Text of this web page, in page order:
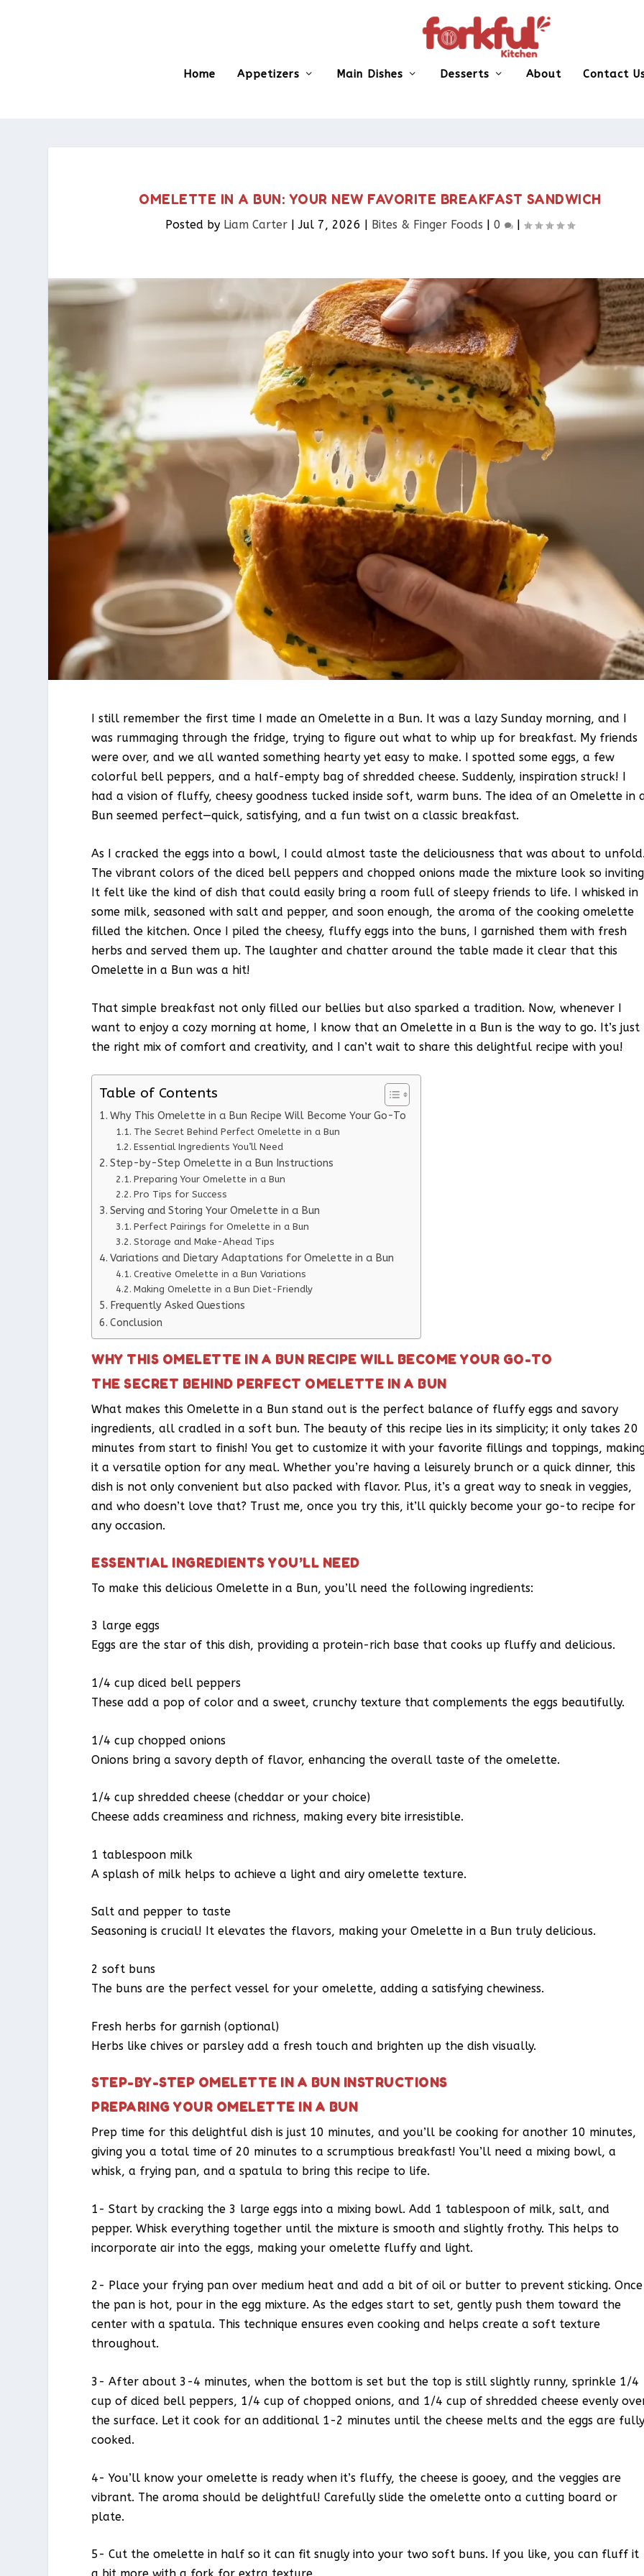
Home Appetizers Main Dishes Desserts About Contact
OMELETTE IN A BUN: YOUR NEW FAVORITE BREAKFAST SANDWICH
Posted by Liam Carter |Jul 7, 2026 | Bites & Finger Foods​ |0 |
I still remember the first time I made an Omelette in a Bun. It was a lazy Sunday morning, and I
was rummaging through the fridge, trying to figure out what to whip up for breakfast. My friends
were over, and we all wanted something hearty yet easy to make. I spotted some eggs, a few
colorful bell peppers, and a half-empty bag of shredded cheese. Suddenly, inspiration struck! I
had a vision of fluffy, cheesy goodness tucked inside soft, warm buns. The idea of an Omelette in
Bun seemed perfect—quick, satisfying, and a fun twist on a classic breakfast.
As I cracked the eggs into a bowl, I could almost taste the deliciousness that was about to
The vibrant colors of the diced bell peppers and chopped onions made the mixture look so
It felt like the kind of dish that could easily bring a room full of sleepy friends to life. I whisked in
some milk, seasoned with salt and pepper, and soon enough, the aroma of the cooking omelette
filled the kitchen. Once I piled the cheesy, fluffy eggs into the buns, I garnished them with fresh
herbs and served them up. The laughter and chatter around the table made it clear that this
Omelette in a Bun was a hit!
That simple breakfast not only filled our bellies but also sparked a tradition. Now, whenever I
want to enjoy a cozy morning at home, I know that an Omelette in a Bun is the way to go. It’s just
the right mix of comfort and creativity, and I can’t wait to share this delightful recipe with you!
Table of Contents
Why This Omelette in a Bun Recipe Will Become Your Go-To
The Secret Behind Perfect Omelette in a Bun
Essential Ingredients You’ll Need
Step-by-Step Omelette in a Bun Instructions
Preparing Your Omelette in a Bun
Pro Tips for Success
Serving and Storing Your Omelette in a Bun
Perfect Pairings for Omelette in a Bun
Storage and Make-Ahead Tips
Variations and Dietary Adaptations for Omelette in a Bun
Creative Omelette in a Bun Variations
Making Omelette in a Bun Diet-Friendly
Frequently Asked Questions
Conclusion
WHY THIS OMELETTE IN A BUN RECIPE WILL BECOME YOUR GO-TO
THE SECRET BEHIND PERFECT OMELETTE IN A BUN
What makes this Omelette in a Bun stand out is the perfect balance of fluffy eggs and savory
ingredients, all cradled in a soft bun. The beauty of this recipe lies in its simplicity; it only takes 20
minutes from start to finish! You get to customize it with your favorite fillings and toppings,
it a versatile option for any meal. Whether you’re having a leisurely brunch or a quick dinner, this
dish is not only convenient but also packed with flavor. Plus, it’s a great way to sneak in veggies,
and who doesn’t love that? Trust me, once you try this, it’ll quickly become your go-to recipe for
any occasion.
ESSENTIAL INGREDIENTS YOU’LL NEED
To make this delicious Omelette in a Bun, you’ll need the following ingredients:
3 large eggs
Eggs are the star of this dish, providing a protein-rich base that cooks up fluffy and delicious.
1/4 cup diced bell peppers
These add a pop of color and a sweet, crunchy texture that complements the eggs beautifully.
1/4 cup chopped onions
Onions bring a savory depth of flavor, enhancing the overall taste of the omelette.
1/4 cup shredded cheese (cheddar or your choice)
Cheese adds creaminess and richness, making every bite irresistible.
1 tablespoon milk
A splash of milk helps to achieve a light and airy omelette texture.
Salt and pepper to taste
Seasoning is crucial! It elevates the flavors, making your Omelette in a Bun truly delicious.
2 soft buns
The buns are the perfect vessel for your omelette, adding a satisfying chewiness.
Fresh herbs for garnish (optional)
Herbs like chives or parsley add a fresh touch and brighten up the dish visually.
STEP-BY-STEP OMELETTE IN A BUN INSTRUCTIONS
PREPARING YOUR OMELETTE IN A BUN
Prep time for this delightful dish is just 10 minutes, and you’ll be cooking for another 10 minutes,
giving you a total time of 20 minutes to a scrumptious breakfast! You’ll need a mixing bowl, a
whisk, a frying pan, and a spatula to bring this recipe to life.
1- Start by cracking the 3 large eggs into a mixing bowl. Add 1 tablespoon of milk, salt, and
pepper. Whisk everything together until the mixture is smooth and slightly frothy. This helps to
incorporate air into the eggs, making your omelette fluffy and light.
2- Place your frying pan over medium heat and add a bit of oil or butter to prevent sticking. Once
the pan is hot, pour in the egg mixture. As the edges start to set, gently push them toward the
center with a spatula. This technique ensures even cooking and helps create a soft texture
throughout.
3- After about 3-4 minutes, when the bottom is set but the top is still slightly runny, sprinkle 1/4
cup of diced bell peppers, 1/4 cup of chopped onions, and 1/4 cup of shredded cheese evenly
the surface. Let it cook for an additional 1-2 minutes until the cheese melts and the eggs are
cooked.
4- You’ll know your omelette is ready when it’s fluffy, the cheese is gooey, and the veggies are
vibrant. The aroma should be delightful! Carefully slide the omelette onto a cutting board or
plate.
5- Cut the omelette in half so it can fit snugly into your two soft buns. If you like, you can fluff it